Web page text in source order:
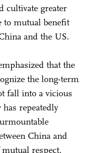
cultivate greater
to mutual benefit
and the US.
that the
the long-term
fall into a vicious
repeatedly
China and
respect,